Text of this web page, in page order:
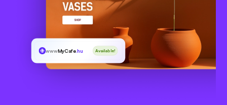
wwwMyCafe.hu Available!